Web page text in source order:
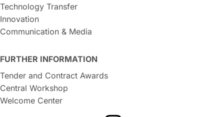
Technology Transfer
Innovation
Communication & Media
FURTHER INFORMATION
Tender and Contract Awards
Central Workshop
Welcome Center